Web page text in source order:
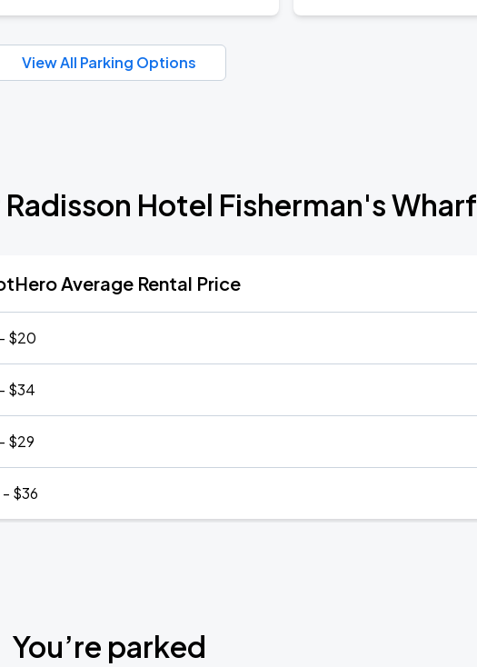
View All Parking Options
Radisson Hotel Fisherman's Wharf
Average Rental Price
$20
$34
$29
$36
You’re parked